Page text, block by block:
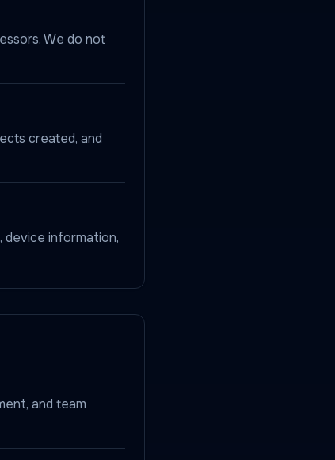
We do not
created, and
device information,
and team